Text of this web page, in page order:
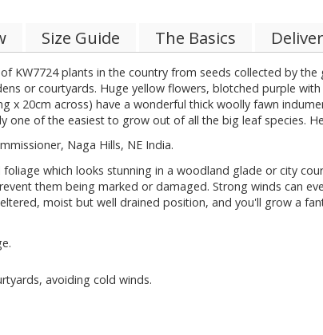
Size Guide The Basics
KW7724 plants in the country from seeds collected by
or courtyards. Huge yellow flowers, blotched purple
x 20cm across) have a wonderful thick woolly fawn
of the easiest to grow out of all the big leaf species.
Naga Hills, NE India.
which looks stunning in a woodland glade or city
them being marked or damaged. Strong winds can
moist but well drained position, and you'll grow a
avoiding cold winds.